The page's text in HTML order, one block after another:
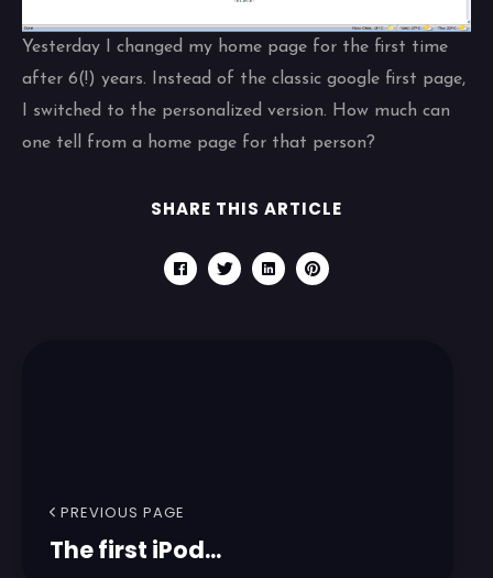
Yesterday I changed my home page for the first time
after 6(!) years. Instead of the classic google first page,
I switched to the personalized version. How much can
one tell from a home page for that person?
SHARE THIS ARTICLE
PREVIOUS PAGE
The first iPod...